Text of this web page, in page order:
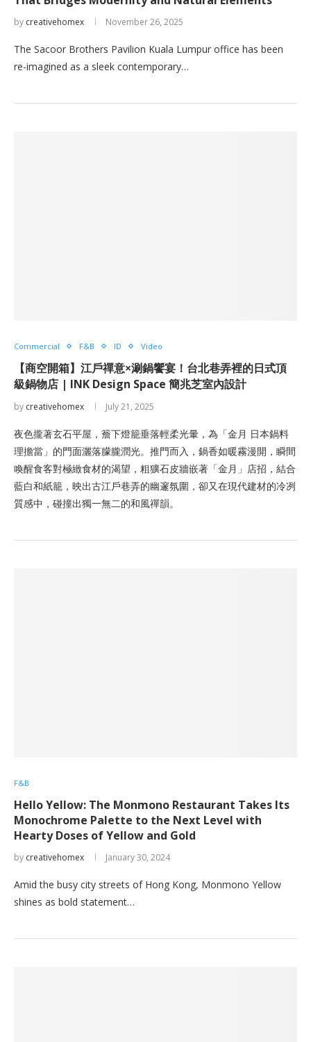
by creativehomex November 26, 2025
The Sacoor Brothers Pavilion Kuala Lumpur office has been
re-imagined as a sleek contemporary…
Commercial F&B ID Video
【商空開箱】江戶禪意×涮鍋饗宴！台北巷弄裡的日式頂
級鍋物店 | INK Design Space 簡兆芝室內設計
by creativehomex July 21, 2025
夜色攏著玄石平屋，簷下燈籠垂落輕柔光暈，為「金月 日本鍋料
理擔當」的門面灑落朦朧潤光。推門而入，鍋香如暖霧漫開，瞬間
喚醒食客對極緻食材的渴望，粗獷石皮牆嵌著「金月」店招，結合
藍白和紙籠，映出古江戶巷弄的幽邃氛圍，卻又在現代建材的冷冽
質感中，碰撞出獨一無二的和風禪韻。
F&B
Hello Yellow: The Monmono Restaurant Takes Its
Monochrome Palette to the Next Level with
Hearty Doses of Yellow and Gold
by creativehomex January 30, 2024
Amid the busy city streets of Hong Kong, Monmono Yellow
shines as bold statement…